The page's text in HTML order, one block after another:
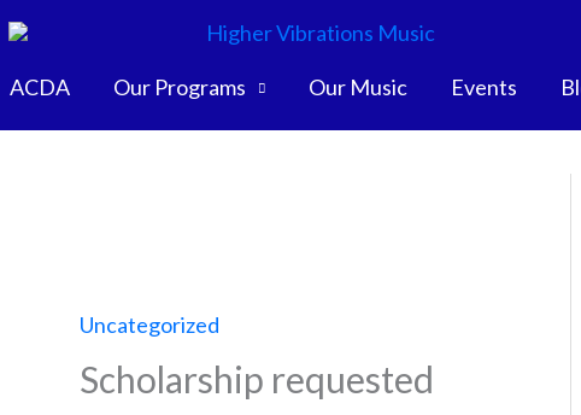
ACDA Our Programs Our Music Events
Uncategorized
Scholarship requested